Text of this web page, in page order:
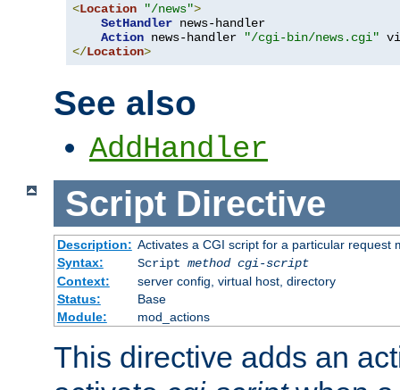
<Location "/news">
SetHandler news-handler
Action news-handler
"/cgi-bin/news.cgi"
</Location>
See also
AddHandler
Script Directive
Description: Activates a CGI script for a particular request
Syntax:
Script method cgi-script
Context:
server config, virtual host, directory
Status:
Base
Module:
mod_actions
This directive adds an